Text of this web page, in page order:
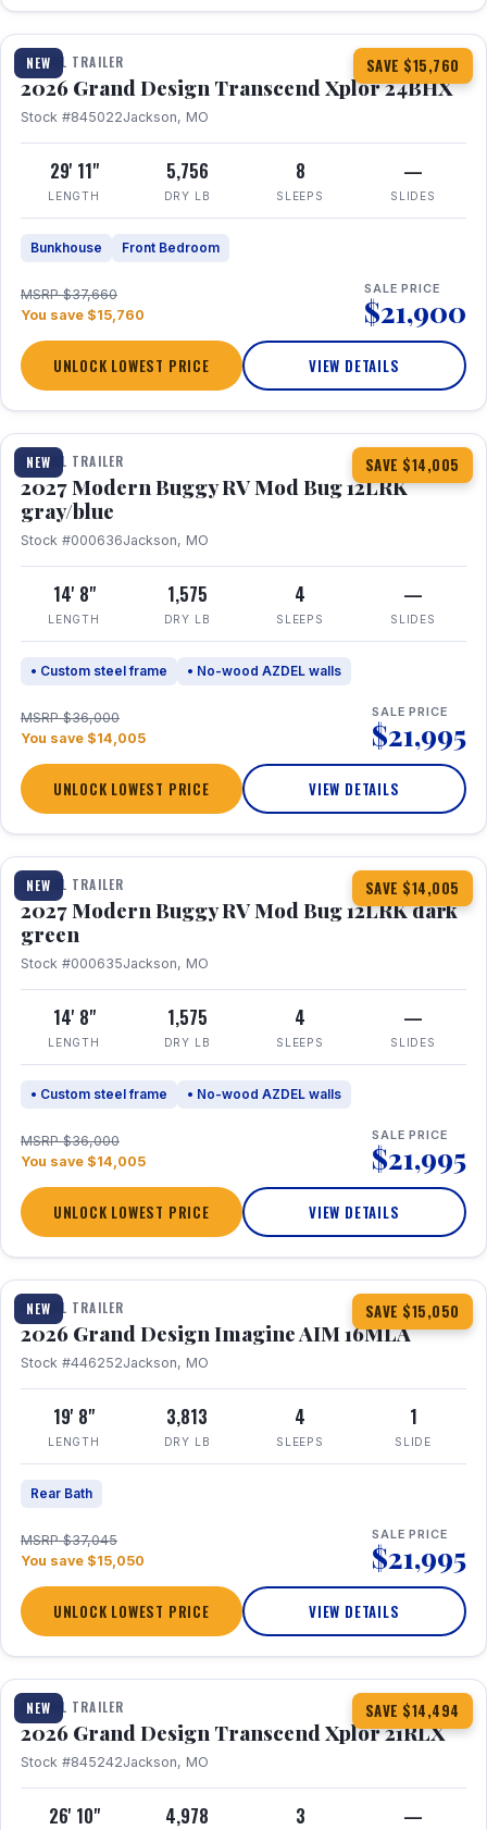
NEW SAVE $15,760
1 / 27 360° Tour
TRAVEL TRAILER
2026 Grand Design Transcend Xplor 24BHX
Stock #845022Jackson, MO
29' 11"
LENGTH
5,756
DRY LB
8
SLEEPS
—
SLIDES
Bunkhouse Front Bedroom
MSRP $37,660
You save $15,760
SALE PRICE
$21,900
UNLOCK LOWEST PRICE VIEW DETAILS
NEW SAVE $14,005
1 / 7
TRAVEL TRAILER
2027 Modern Buggy RV Mod Bug 12LRK
gray/blue
Stock #000636Jackson, MO
14' 8"
LENGTH
1,575
DRY LB
4
SLEEPS
—
SLIDES
• Custom steel frame • No-wood AZDEL walls
MSRP $36,000
You save $14,005
SALE PRICE
$21,995
UNLOCK LOWEST PRICE VIEW DETAILS
NEW SAVE $14,005
1 / 7
TRAVEL TRAILER
2027 Modern Buggy RV Mod Bug 12LRK dark
green
Stock #000635Jackson, MO
14' 8"
LENGTH
1,575
DRY LB
4
SLEEPS
—
SLIDES
• Custom steel frame • No-wood AZDEL walls
MSRP $36,000
You save $14,005
SALE PRICE
$21,995
UNLOCK LOWEST PRICE VIEW DETAILS
NEW SAVE $15,050
1 / 21
TRAVEL TRAILER
2026 Grand Design Imagine AIM 16MLA
Stock #446252Jackson, MO
19' 8"
LENGTH
3,813
DRY LB
4
SLEEPS
1
SLIDE
Rear Bath
MSRP $37,045
You save $15,050
SALE PRICE
$21,995
UNLOCK LOWEST PRICE VIEW DETAILS
NEW SAVE $14,494
1 / 30 360° Tour
TRAVEL TRAILER
2026 Grand Design Transcend Xplor 21RLX
Stock #845242Jackson, MO
26' 10" 4,978 3 —